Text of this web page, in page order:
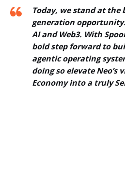
Today, we stand at the
generation
AI and Web3. With
bold step forward to
agentic operating
doing so elevate Neo’s
Economy into a truly